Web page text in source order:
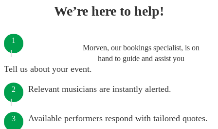
We’re here to help!
Morven, our bookings specialist, is on
hand to guide and assist you
1
Tell us about your event.
2 Relevant musicians are instantly alerted.
3 Available performers respond with tailored quotes.